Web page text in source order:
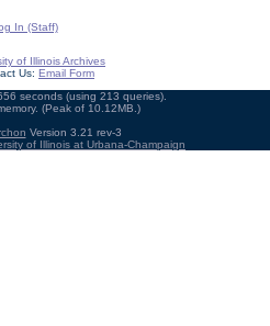
In (Staff)
of Illinois Archives
Us: Email Form
seconds (using 213 queries).
(Peak of 10.12MB.)
Version 3.21 rev-3
of Illinois at Urbana-Champaign